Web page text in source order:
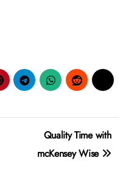
Quality Time with
mcKensey Wise